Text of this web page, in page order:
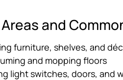
and
furniture, shelves, and
and mopping floors
light switches, doors, and